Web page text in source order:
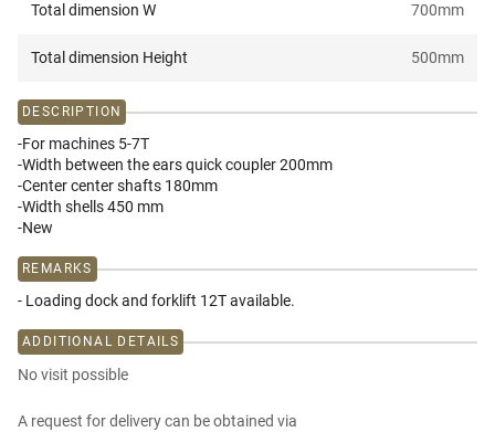
Total dimension W 700mm
Total dimension Height 500mm
DESCRIPTION
-For machines 5-7T
-Width between the ears quick coupler 200mm
-Center center shafts 180mm
-Width shells 450 mm
-New
REMARKS
- Loading dock and forklift 12T available.
ADDITIONAL DETAILS
No visit possible
A request for delivery can be obtained via